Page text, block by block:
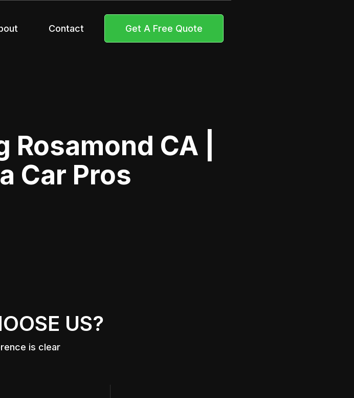
Contact Get A Free Quote
CA |
Car Pros
US?
is clear